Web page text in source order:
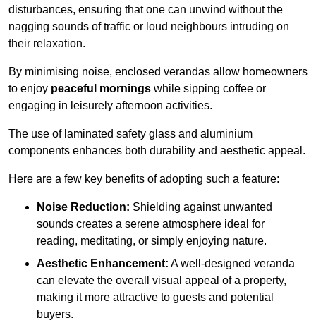
disturbances, ensuring that one can unwind without the
nagging sounds of traffic or loud neighbours intruding on
their relaxation.
By minimising noise, enclosed verandas allow homeowners
to enjoy peaceful mornings while sipping coffee or
engaging in leisurely afternoon activities.
The use of laminated safety glass and aluminium
components enhances both durability and aesthetic appeal.
Here are a few key benefits of adopting such a feature:
Noise Reduction: Shielding against unwanted
sounds creates a serene atmosphere ideal for
reading, meditating, or simply enjoying nature.
Aesthetic Enhancement: A well-designed veranda
can elevate the overall visual appeal of a property,
making it more attractive to guests and potential
buyers.